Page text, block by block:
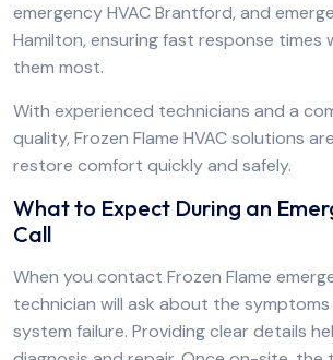
emergency HVAC Brantford, and
Hamilton, ensuring fast response times
them most.
With experienced technicians and a
quality, Frozen Flame HVAC solutions
restore comfort quickly and safely.
What to Expect During an
Call
When you contact Frozen Flame
technician will ask about the symptoms
system failure. Providing clear details